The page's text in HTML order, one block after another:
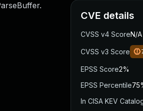
CVE details
CVSS v4 ScoreN/A
CVSS v3 Score
EPSS Score2%
EPSS Percentile
In CISA KEV